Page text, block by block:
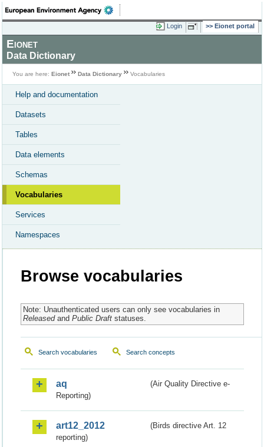
Login Eionet portal
Eionet
Data Dictionary
You are here: Eionet Data Dictionary Vocabularies
Help and documentation
Datasets
Tables
Data elements
Schemas
Vocabularies
Services
Namespaces
Browse vocabularies
Note: Unauthenticated users can only see vocabularies in
Releasedand Public Draftstatuses.
Search vocabularies Search concepts
aq
(Air Quality Directive e-
Reporting)
art12_2012
(Birds directive Art. 12
reporting)